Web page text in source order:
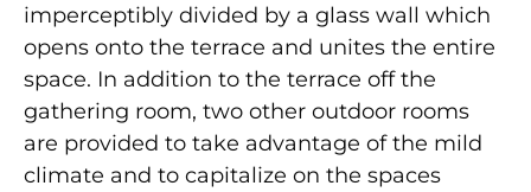
imperceptibly divided by a glass wall which
opens onto the terrace and unites the entire
space. In addition to the terrace off the
gathering room, two other outdoor rooms
are provided to take advantage of the mild
climate and to capitalize on the spaces